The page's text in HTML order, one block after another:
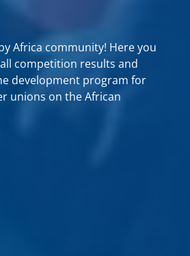
Africa community! Here you
competition results and
development program for
unions on the African